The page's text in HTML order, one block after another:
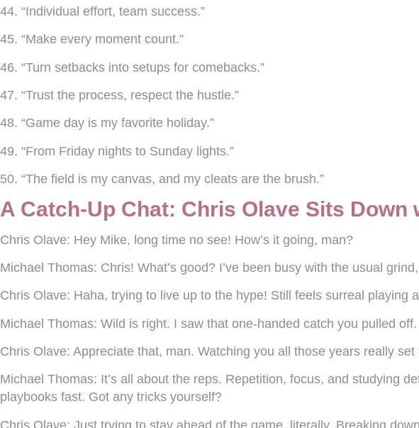
44. “Individual effort, team success.”
45. “Make every moment count.”
46. “Turn setbacks into setups for comebacks.”
47. “Trust the process, respect the hustle.”
48. “Game day is my favorite holiday.”
49. “From Friday nights to Sunday lights.”
50. “The field is my canvas, and my cleats are the brush.”
A Catch-Up Chat: Chris Olave Sits Down
Chris Olave: Hey Mike, long time no see! How’s it going, man?
Michael Thomas: Chris! What’s good? I’ve been busy with the usual
Chris Olave: Haha, trying to live up to the hype! Still feels surreal
Michael Thomas: Wild is right. I saw that one-handed catch you pulled
Chris Olave: Appreciate that, man. Watching you all those years really
Michael Thomas: It’s all about the reps. Repetition, focus, and studying
playbooks fast. Got any tricks yourself?
Chris Olave: Just trying to stay ahead of the game, literally. Breaking